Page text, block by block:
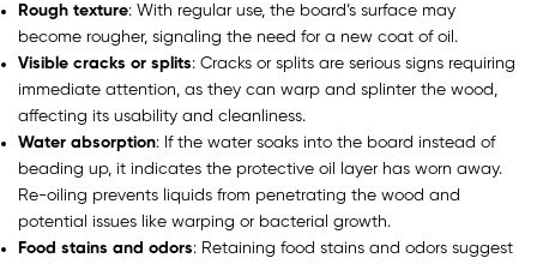
Rough texture: With regular use, the board’s surface may
become rougher, signaling the need for a new coat of oil.
Visible cracks or splits: Cracks or splits are serious signs requiring
immediate attention, as they can warp and splinter the wood,
affecting its usability and cleanliness.
Water absorption: If the water soaks into the board instead of
beading up, it indicates the protective oil layer has worn away.
Re-oiling prevents liquids from penetrating the wood and
potential issues like warping or bacterial growth.
Food stains and odors: Retaining food stains and odors suggest